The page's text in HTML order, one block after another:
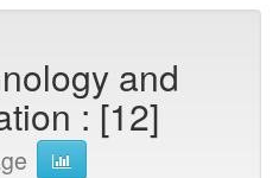
and
: [12]